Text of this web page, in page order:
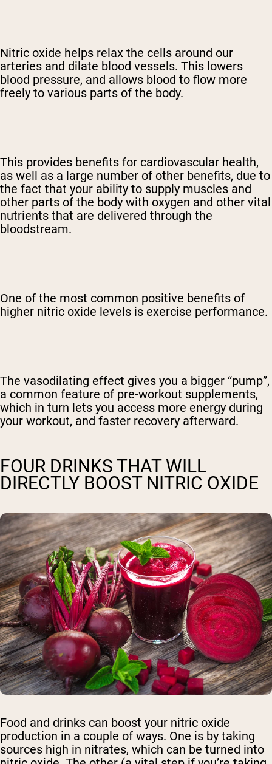
Nitric oxide helps relax the cells around our
arteries and dilate blood vessels. This lowers
blood pressure, and allows blood to flow more
freely to various parts of the body.
This provides benefits for cardiovascular health,
as well as a large number of other benefits, due to
the fact that your ability to supply muscles and
other parts of the body with oxygen and other vital
nutrients that are delivered through the
bloodstream.
One of the most common positive benefits of
higher nitric oxide levels is exercise performance.
The vasodilating effect gives you a bigger “pump”,
a common feature of pre-workout supplements,
which in turn lets you access more energy during
your workout, and faster recovery afterward.
FOUR DRINKS THAT WILL
DIRECTLY BOOST NITRIC OXIDE
Food and drinks can boost your nitric oxide
production in a couple of ways. One is by taking
sources high in nitrates, which can be turned into